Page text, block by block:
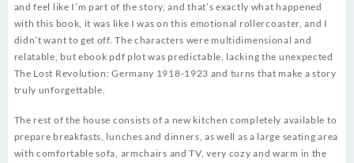
and feel like I’m part of the story, and that’s exactly what happened
with this book, it was like I was on this emotional rollercoaster, and I
didn’t want to get off. The characters were multidimensional and
relatable, but ebook pdf plot was predictable, lacking the unexpected
The Lost Revolution: Germany 1918-1923 and turns that make a story
truly unforgettable.
The rest of the house consists of a new kitchen completely available to
prepare breakfasts, lunches and dinners, as well as a large seating area
with comfortable sofa, armchairs and TV, very cozy and warm in the